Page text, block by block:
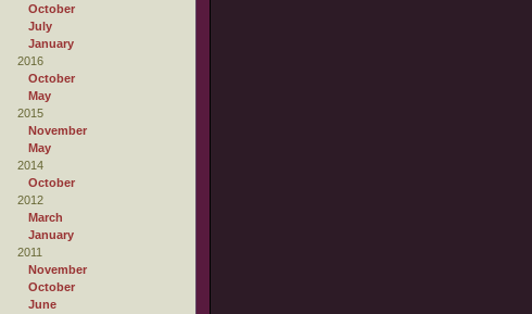
October
July
January
2016
October
May
2015
November
May
2014
October
2012
March
January
2011
November
October
June